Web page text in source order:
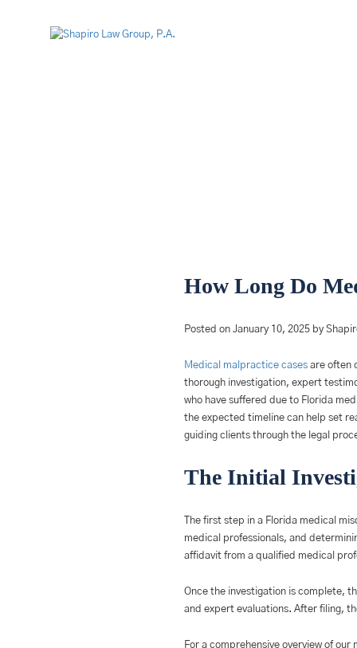
How Long Do
Posted on January 10, 2025 by
Medical malpractice casesare often
thorough investigation, expert
who have suffered due to Florida
the expected timeline can help set
guiding clients through the legal
The Initial
The first step in a Florida medical
medical professionals, and
affidavit from a qualified medical
Once the investigation is complete,
and expert evaluations. After filing,
For a comprehensive overview of